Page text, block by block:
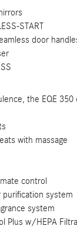
START
door
the EQE 350
with massage
control
purification system
system
Plus w/HEPA